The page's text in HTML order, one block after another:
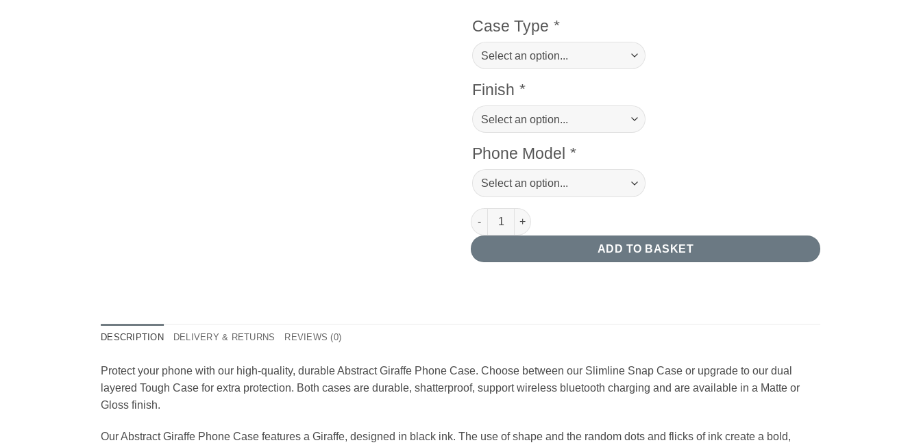
Case Type *
Finish *
Phone Model *
Abstract Giraffe Phone Case quantity
ADD TO BASKET
DESCRIPTION DELIVERY & RETURNS REVIEWS (0)
Protect your phone with our high-quality, durable Abstract Giraffe Phone Case. Choose between our Slimline Snap Case or upgrade to our dual
layered Tough Case for extra protection. Both cases are durable, shatterproof, support wireless bluetooth charging and are available in a Matte or
Gloss finish.
Our Abstract Giraffe Phone Case features a Giraffe, designed in black ink. The use of shape and the random dots and flicks of ink create a bold,